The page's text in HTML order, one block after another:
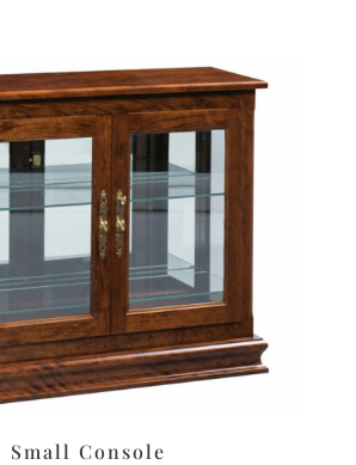
Small Console